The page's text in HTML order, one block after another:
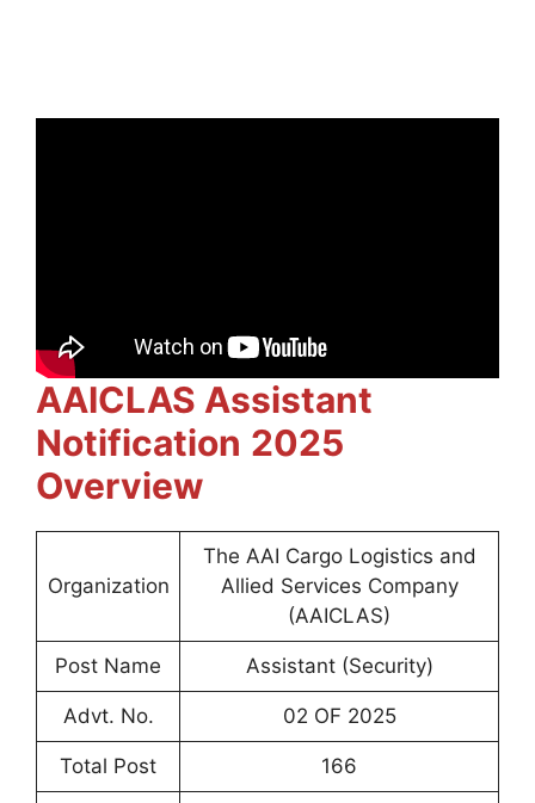
AAICLAS Assistant
Notification 2025
Overview
Organization
The AAI Cargo Logistics and
Allied Services Company
(AAICLAS)
Post Name Assistant (Security)
Advt. No. 02 OF 2025
Total Post 166